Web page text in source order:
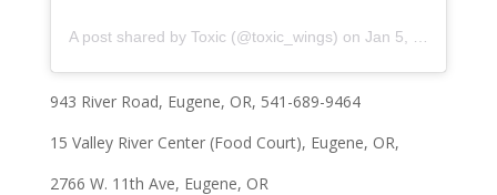
A post shared by Toxic (@toxic_wings) on Jan 5, 2020 at 4:49pm PST
943 River Road, Eugene, OR, 541-689-9464
15 Valley River Center(Food Court), Eugene, OR,
2766 W. 11th Ave, Eugene, OR